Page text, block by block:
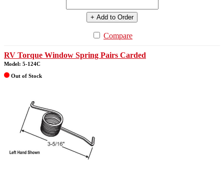
+ Add to Order
Compare
RV Torque Window Spring Pairs Carded
Model: 5-124C
Out of Stock